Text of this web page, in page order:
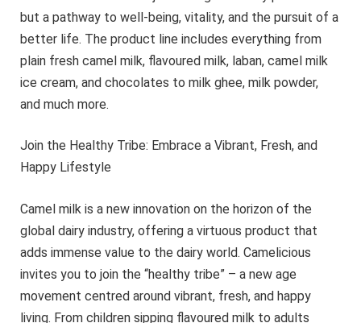
but a pathway to well-being, vitality, and the pursuit of a
better life. The product line includes everything from
plain fresh camel milk, flavoured milk, laban, camel milk
ice cream, and chocolates to milk ghee, milk powder,
and much more.
Join the Healthy Tribe: Embrace a Vibrant, Fresh, and
Happy Lifestyle
Camel milk is a new innovation on the horizon of the
global dairy industry, offering a virtuous product that
adds immense value to the dairy world. Camelicious
invites you to join the “healthy tribe” – a new age
movement centred around vibrant, fresh, and happy
living. From children sipping flavoured milk to adults